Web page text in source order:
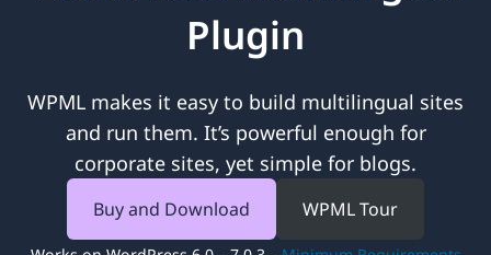
Plugin
WPML makes it easy to build multilingual sites
and run them. It’s powerful enough for
corporate sites, yet simple for blogs.
Buy and Download WPML Tour